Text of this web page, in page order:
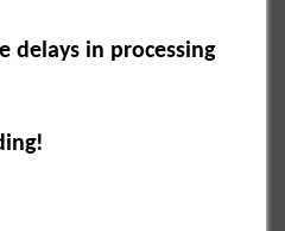
delays in processing